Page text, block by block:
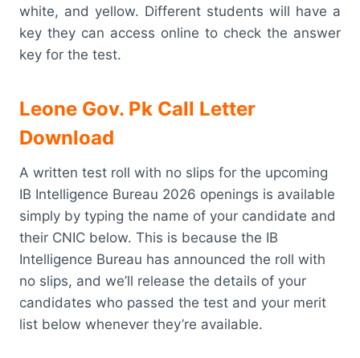
white, and yellow. Different students will have a
key they can access online to check the answer
key for the test.
Leone Gov. Pk Call Letter
Download
A written test roll with no slips for the upcoming
IB Intelligence Bureau 2026 openings is available
simply by typing the name of your candidate and
their CNIC below. This is because the IB
Intelligence Bureau has announced the roll with
no slips, and we’ll release the details of your
candidates who passed the test and your merit
list below whenever they’re available.